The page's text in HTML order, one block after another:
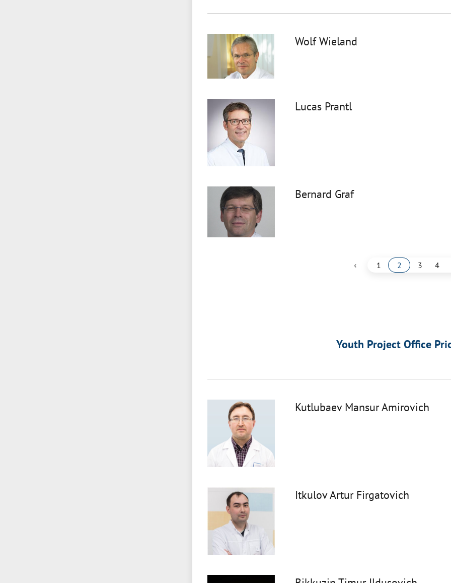
Wolf Wieland
Lucas Prantl
Bernard Graf
‹ 1 2 3 4
Youth Project Office
Kutlubaev Mansur Amirovich
Itkulov Artur Firgatovich